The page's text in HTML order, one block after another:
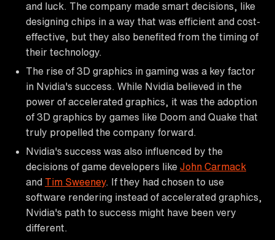
and luck. The company made smart decisions, like
designing chips in a way that was efficient and cost-
effective, but they also benefited from the timing of
their technology.
The rise of 3D graphics in gaming was a key factor
in Nvidia's success. While Nvidia believed in the
power of accelerated graphics, it was the adoption
of 3D graphics by games like Doom and Quake that
truly propelled the company forward.
Nvidia's success was also influenced by the
decisions of game developers like John Carmack
and Tim Sweeney. If they had chosen to use
software rendering instead of accelerated graphics,
Nvidia's path to success might have been very
different.